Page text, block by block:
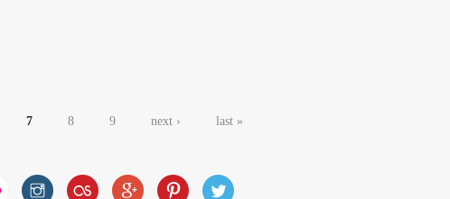
7 8 9 next › last »